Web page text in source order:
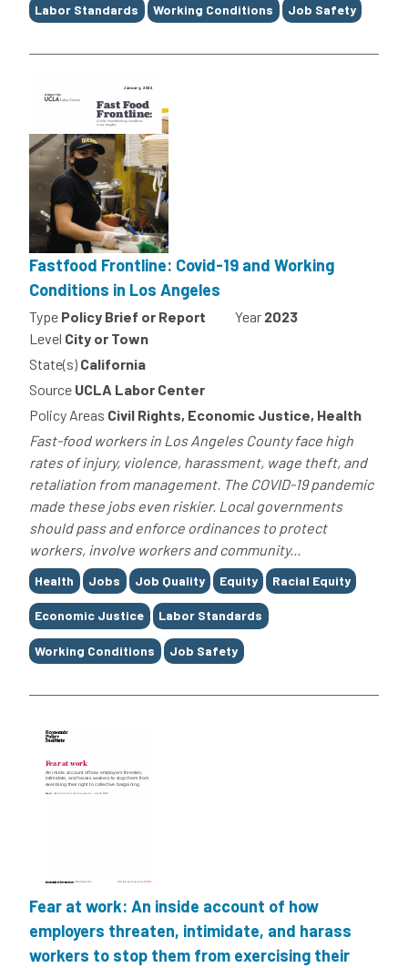
Labor Standards Working Conditions Job Safety
Fastfood Frontline: Covid-19 and Working
Conditions in Los Angeles
Type Policy Brief or Report Year 2023
Level City or Town
State(s) California
Source UCLA Labor Center
Policy Areas Civil Rights, Economic Justice, Health
Fast-food workers in Los Angeles County face high
rates of injury, violence, harassment, wage theft, and
retaliation from management. The COVID-19 pandemic
made these jobs even riskier. Local governments
should pass and enforce ordinances to protect
workers, involve workers and community...
Tags
Health Jobs Job Quality Equity Racial Equity
Economic Justice Labor Standards
Working Conditions Job Safety
Fear at work: An inside account of how
employers threaten, intimidate, and harass
workers to stop them from exercising their